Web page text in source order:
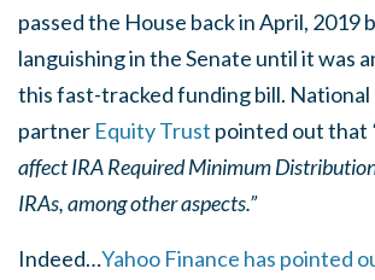
passed the House back in April, 2019
languishing in the Senate until it was
this fast-tracked funding bill. National
partner Equity Trust pointed out that
affect IRA Required Minimum
IRAs, among other aspects.”
Indeed…Yahoo Finance has pointed